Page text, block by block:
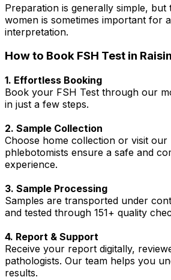
Preparation is generally simple, but
women is sometimes important for
interpretation.
How to Book FSH Test in
1. Effortless Booking
Book your FSH Test through our
in just a few steps.
2. Sample Collection
Choose home collection or visit our
phlebotomists ensure a safe and
experience.
3. Sample Processing
Samples are transported under
and tested through 151+ quality
4. Report & Support
Receive your report digitally,
pathologists. Our team helps you
results.